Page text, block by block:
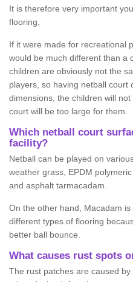
It is therefore very important
flooring.
If it were made for recreational
would be much different than a
children are obviously not the
players, so having netball court
dimensions, the children will
court will be too large for them.
Which netball court
facility?
Netball can be played on
weather grass, EPDM
and asphalt tarmacadam.
On the other hand, Macadam
different types of flooring
better ball bounce.
What causes rust spots
The rust patches are caused